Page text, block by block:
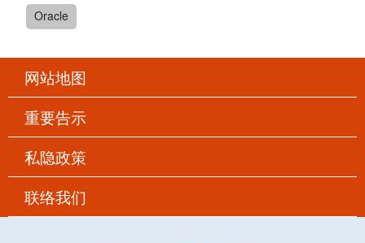
Oracle
网站地图
重要告示
私隐政策
联络我们